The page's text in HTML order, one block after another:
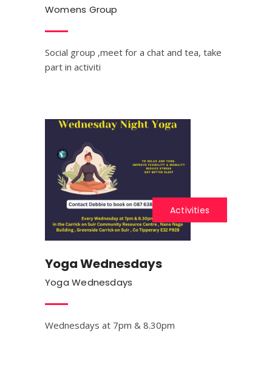
Womens Group
Social group ,meet for a chat and tea, take
part in activiti
Activities
Yoga Wednesdays
Yoga Wednesdays
Wednesdays at 7pm & 8.30pm